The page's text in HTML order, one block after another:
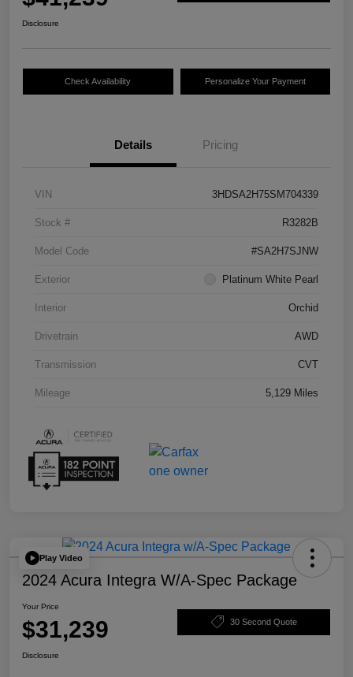
Disclosure
Check Availability Personalize Your Payment
Details Pricing
VIN 3HDSA2H75SM704339
Stock # R3282B
Model Code #SA2H7SJNW
Exterior Platinum White Pearl
Interior Orchid
Drivetrain AWD
Transmission CVT
Mileage 5,129 Miles
Play Video
2024 Acura Integra W/A-Spec Package
Your Price
$31,239 30 Second Quote
Disclosure